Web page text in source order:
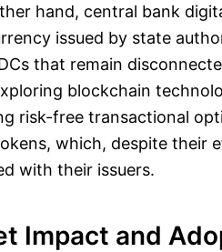
hand, central bank
issued by state
that remain
blockchain
risk-free transactional
which, despite their
with their issuers.
Impact and